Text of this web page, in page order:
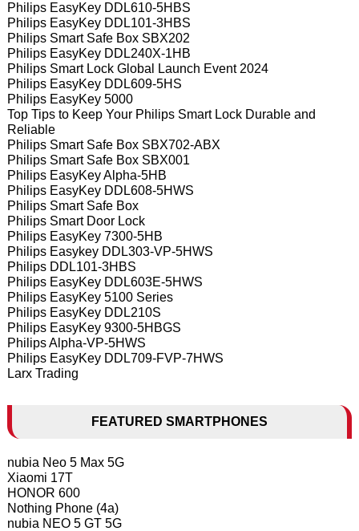
Philips EasyKey DDL610-5HBS
Philips EasyKey DDL101-3HBS
Philips Smart Safe Box SBX202
Philips EasyKey DDL240X-1HB
Philips Smart Lock Global Launch Event 2024
Philips EasyKey DDL609-5HS
Philips EasyKey 5000
Top Tips to Keep Your Philips Smart Lock Durable and
Reliable
Philips Smart Safe Box SBX702-ABX
Philips Smart Safe Box SBX001
Philips EasyKey Alpha-5HB
Philips EasyKey DDL608-5HWS
Philips Smart Safe Box
Philips Smart Door Lock
Philips EasyKey 7300-5HB
Philips Easykey DDL303-VP-5HWS
Philips DDL101-3HBS
Philips EasyKey DDL603E-5HWS
Philips EasyKey 5100 Series
Philips EasyKey DDL210S
Philips EasyKey 9300-5HBGS
Philips Alpha-VP-5HWS
Philips EasyKey DDL709-FVP-7HWS
Larx Trading
FEATURED SMARTPHONES
nubia Neo 5 Max 5G
Xiaomi 17T
HONOR 600
Nothing Phone (4a)
nubia NEO 5 GT 5G